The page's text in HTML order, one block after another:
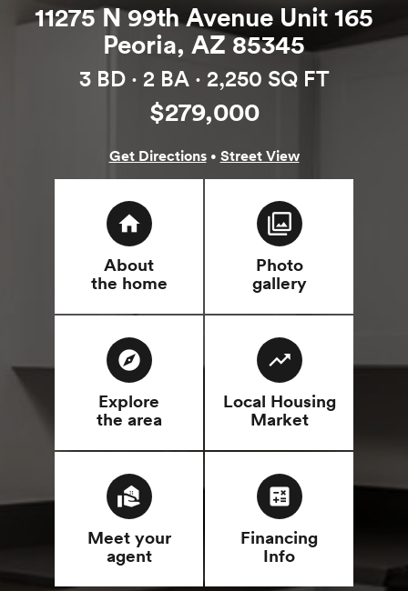
11275 N 99th Avenue Unit 165
Peoria, AZ 85345
3 BD · 2 BA · 2,250 SQ FT
$279,000
Get Directions · Street View
home
About
the home
filter
Photo
gallery
explore
Explore
the area
trending_up
Local Housing
Market
real_estate_agent
Meet your
agent
calculate
Financing
Info